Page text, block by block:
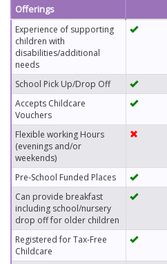
Offerings
Experience of supporting
children with
disabilities/additional
needs
School Pick Up/Drop Off
Accepts Childcare
Vouchers
Flexible working Hours
(evenings and/or
weekends)
Pre-School Funded Places
Can provide breakfast
including school/nursery
drop off for older children
Registered for Tax-Free
Childcare